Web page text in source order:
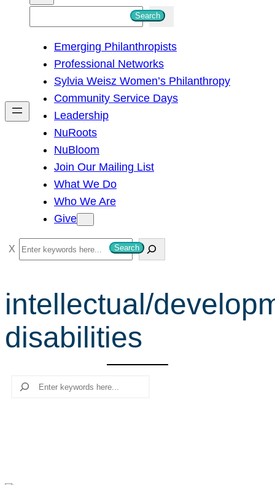
h
Search
Emerging Philanthropists
Professional Networks
Sylvia Weisz Women’s Philanthropy
Community Service Days
Leadership
NuRoots
NuBloom
Join Our Mailing List
What We Do
Who We Are
Give
S
e
r
c
h
Search
intellectual/
disabilities
Search